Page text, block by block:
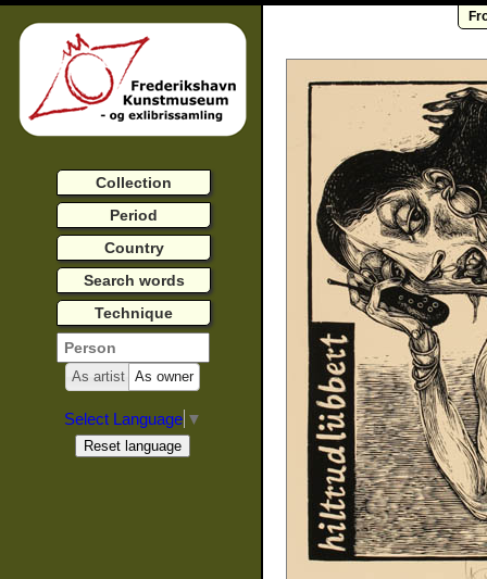
Collection
Period
Country
Search words
Technique
As artist As owner
Select Language ▼